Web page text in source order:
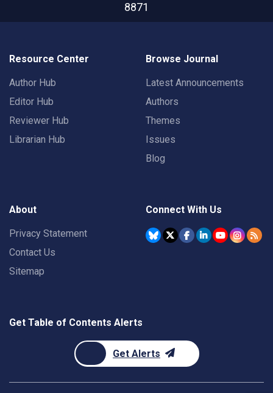
8871
Resource Center
Author Hub
Editor Hub
Reviewer Hub
Librarian Hub
Browse Journal
Latest Announcements
Authors
Themes
Issues
Blog
About
Privacy Statement
Contact Us
Sitemap
Connect With Us
Get Table of Contents Alerts
Get Alerts